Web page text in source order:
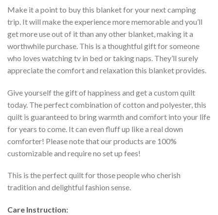
Make it a point to buy this blanket for your next camping
trip. It will make the experience more memorable and you’ll
get more use out of it than any other blanket, making it a
worthwhile purchase. This is a thoughtful gift for someone
who loves watching tv in bed or taking naps. They’ll surely
appreciate the comfort and relaxation this blanket provides.
Give yourself the gift of happiness and get a custom quilt
today. The perfect combination of cotton and polyester, this
quilt is guaranteed to bring warmth and comfort into your life
for years to come. It can even fluff up like a real down
comforter! Please note that our products are 100%
customizable and require no set up fees!
This is the perfect quilt for those people who cherish
tradition and delightful fashion sense.
Care Instruction: